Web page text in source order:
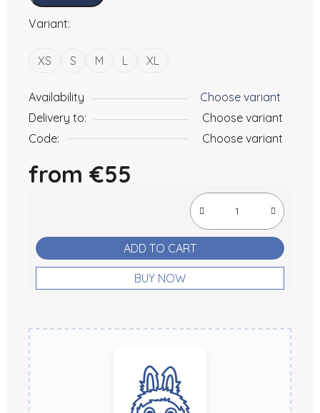
Variant:
XS S M L XL
Availability
Choose variant
Delivery to:
Choose variant
Code:
Choose variant
from €55
ADD TO CART
BUY NOW